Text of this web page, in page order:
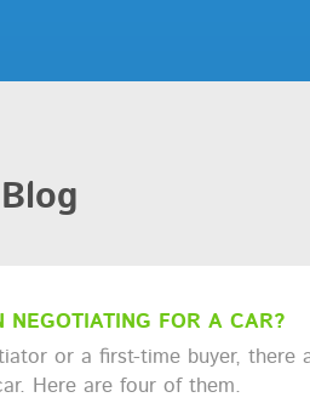
Blog
NEGOTIATING FOR A CAR?
or a first-time buyer, there
Here are four of them.